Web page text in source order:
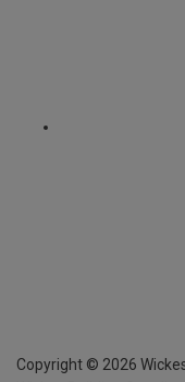
Copyright © 2026